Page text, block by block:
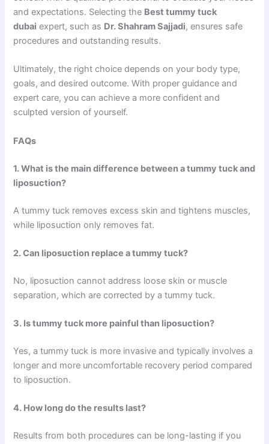
and expectations. Selecting the Best tummy tuck
dubai expert, such as Dr. Shahram Sajjadi, ensures safe
procedures and outstanding results.
Ultimately, the right choice depends on your body type,
goals, and desired outcome. With proper guidance and
expert care, you can achieve a more confident and
sculpted version of yourself.
FAQs
1. What is the main difference between a tummy tuck and
liposuction?
A tummy tuck removes excess skin and tightens muscles,
while liposuction only removes fat.
2. Can liposuction replace a tummy tuck?
No, liposuction cannot address loose skin or muscle
separation, which are corrected by a tummy tuck.
3. Is tummy tuck more painful than liposuction?
Yes, a tummy tuck is more invasive and typically involves a
longer and more uncomfortable recovery period compared
to liposuction.
4. How long do the results last?
Results from both procedures can be long-lasting if you